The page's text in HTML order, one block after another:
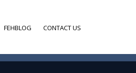
FEHBLOG CONTACT US